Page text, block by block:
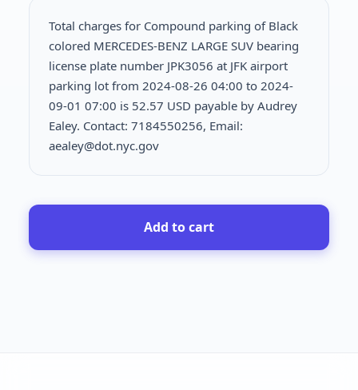
Total charges for Compound parking of Black
colored MERCEDES-BENZ LARGE SUV bearing
license plate number JPK3056 at JFK airport
parking lot from 2024-08-26 04:00 to 2024-
09-01 07:00 is 52.57 USD payable by Audrey
Ealey. Contact: 7184550256, Email:
aealey@dot.nyc.gov
Add to cart